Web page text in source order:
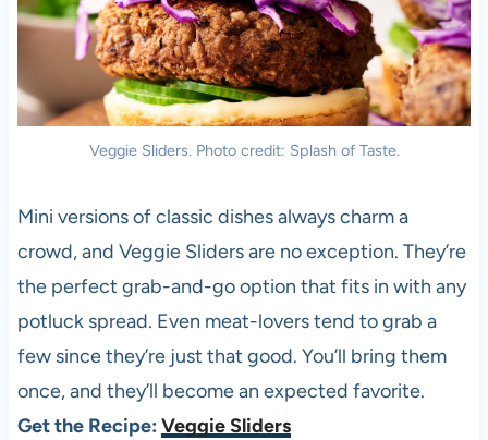
Veggie Sliders. Photo credit: Splash of Taste.
Mini versions of classic dishes always charm a
crowd, and Veggie Sliders are no exception. They’re
the perfect grab-and-go option that fits in with any
potluck spread. Even meat-lovers tend to grab a
few since they’re just that good. You’ll bring them
once, and they’ll become an expected favorite.
Get the Recipe: Veggie Sliders